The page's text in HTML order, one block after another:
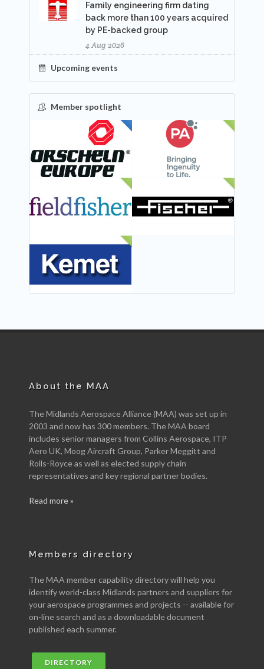
Family engineering firm dating
back more than 100 years acquired
by PE-backed group
4 Aug 2026
Upcoming events
Member spotlight
About the MAA
The Midlands Aerospace Alliance (MAA) was set up in
2003 and now has 300 members. The MAA board
includes senior managers from Collins Aerospace, ITP
Aero UK, Moog Aircraft Group, Parker Meggitt and
Rolls-Royce as well as elected supply chain
representatives and key regional partner bodies.
Read more »
Members directory
The MAA member capability directory will help you
identify world-class Midlands partners and suppliers for
your aerospace programmes and projects -- available for
on-line search and as a downloadable document
published each summer.
DIRECTORY